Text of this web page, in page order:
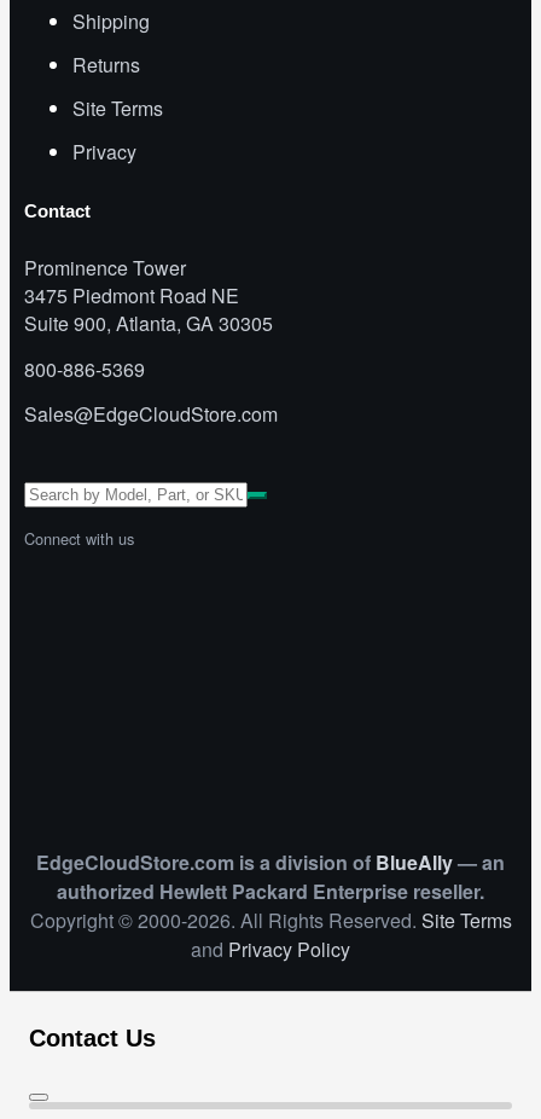
Shipping
Returns
Site Terms
Privacy
Contact
Prominence Tower
3475 Piedmont Road NE
Suite 900, Atlanta, GA 30305
800-886-5369
Sales@EdgeCloudStore.com
Connect with us
EdgeCloudStore.com is a division of BlueAlly— an
authorized Hewlett Packard Enterprise reseller.
Copyright © 2000-2026. All Rights Reserved. Site Terms
and Privacy Policy
Contact Us